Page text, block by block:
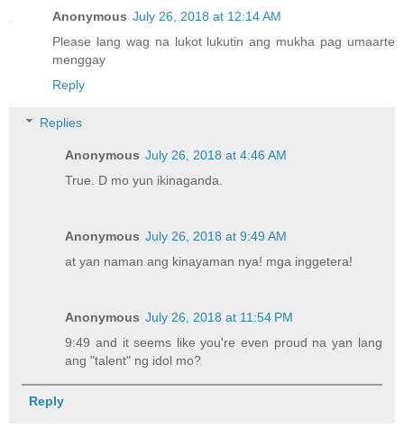
Anonymous July 26, 2018 at 12:14 AM
Please lang wag na lukot lukutin ang mukha pag umaarte
menggay
Reply
Replies
Anonymous July 26, 2018 at 4:46 AM
True. D mo yun ikinaganda.
Anonymous July 26, 2018 at 9:49 AM
at yan naman ang kinayaman nya! mga inggetera!
Anonymous July 26, 2018 at 11:54 PM
9:49 and it seems like you're even proud na yan lang
ang "talent" ng idol mo?
Reply